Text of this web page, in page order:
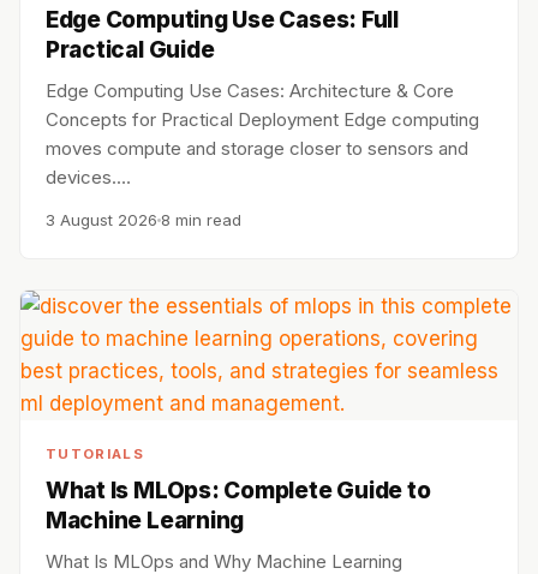
Edge Computing Use Cases: Full
Practical Guide
Edge Computing Use Cases: Architecture & Core
Concepts for Practical Deployment Edge computing
moves compute and storage closer to sensors and
devices.…
3 August 2026 8 min read
TUTORIALS
What Is MLOps: Complete Guide to
Machine Learning
What Is MLOps and Why Machine Learning